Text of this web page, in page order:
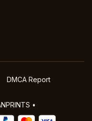
DMCA Report
•